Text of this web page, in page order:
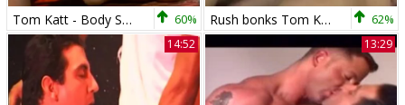
Tom Katt - Body Search Scenes 60% Rush bonks Tom Katt 62%
14:52 13:29